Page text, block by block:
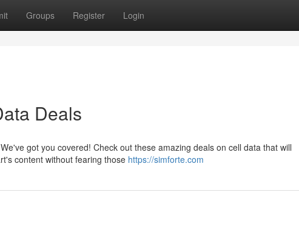
Groups Register Login
Deals
got you covered! Check out these amazing deals on cell data that will
content without fearing those https://simforte.com